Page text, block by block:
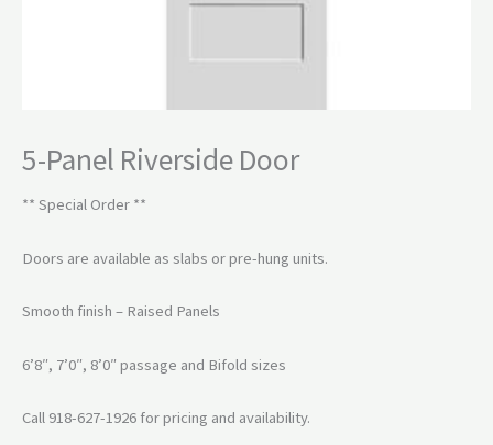
5-Panel Riverside Door
** Special Order **
Doors are available as slabs or pre-hung units.
Smooth finish – Raised Panels
6’8″, 7’0″, 8’0″ passage and Bifold sizes
Call 918-627-1926 for pricing and availability.